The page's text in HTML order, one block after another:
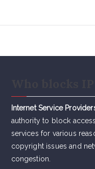
Internet Service
authority to block
services for various
copyright issues and
congestion.